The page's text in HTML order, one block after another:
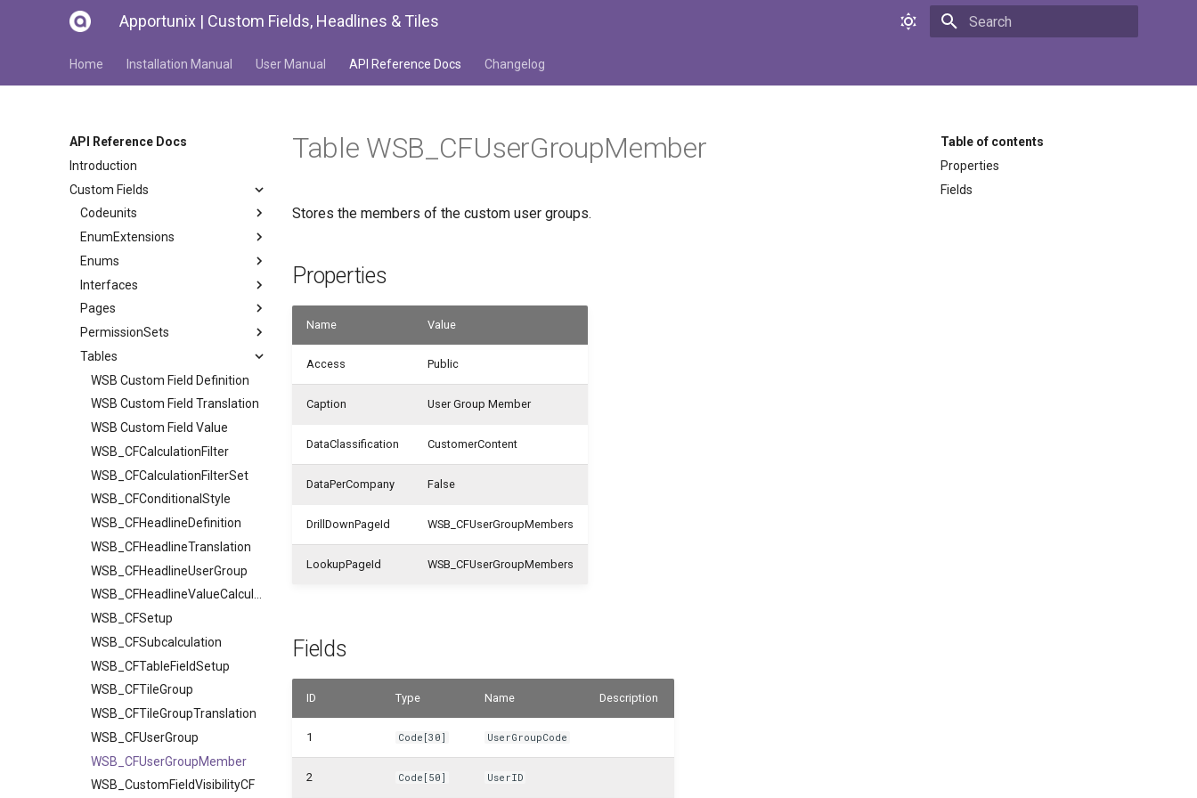
Apportunix | Custom Fields, Headlines & Tiles
Home Installation Manual User Manual API Reference Docs Changelog
API Reference Docs
Introduction
Custom Fields
Codeunits
EnumExtensions
Enums
Interfaces
Pages
PermissionSets
Tables
WSB Custom Field Definition
WSB Custom Field Translation
WSB Custom Field Value
WSB_CFCalculationFilter
WSB_CFCalculationFilterSet
WSB_CFConditionalStyle
WSB_CFHeadlineDefinition
WSB_CFHeadlineTranslation
WSB_CFHeadlineUserGroup
WSB_CFHeadlineValueCalculation
WSB_CFSetup
WSB_CFSubcalculation
WSB_CFTableFieldSetup
WSB_CFTileGroup
WSB_CFTileGroupTranslation
WSB_CFUserGroup
WSB_CFUserGroupMember
WSB_CustomFieldVisibilityCF
Table of contents
Properties
Fields
Table WSB_CFUserGroupMember
Stores the members of the custom user groups.
Properties
Name Value
Access Public
Caption User Group Member
DataClassification CustomerContent
DataPerCompany False
DrillDownPageId WSB_CFUserGroupMembers
LookupPageId WSB_CFUserGroupMembers
Fields
ID Type Name Description
1 Code[30] UserGroupCode
2 Code[50] UserID